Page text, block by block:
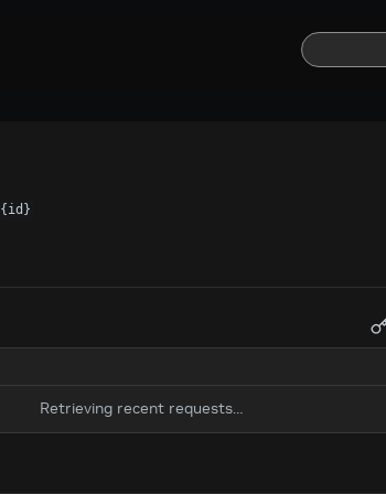
{id}
Retrieving recent requests…